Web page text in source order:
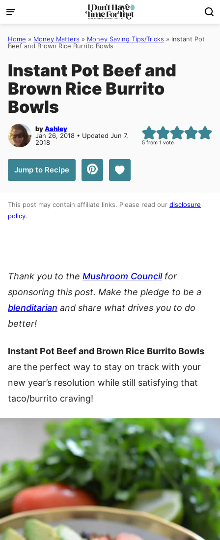
Skip
to
content
Home » Money Matters » Money Saving Tips/Tricks » Instant Pot
Beef and Brown Rice Burrito Bowls
Instant Pot Beef and
Brown Rice Burrito
Bowls
byAshley
Jan 26, 2018 • Updated Jun 7,
2018
5 from 1 vote
Jump to Recipe Save to Favorites
This post may contain affiliate links. Please read our disclosure
policy.
Thank you to the Mushroom Councilfor
sponsoring this post. Make the pledge to be a
blenditarian and share what drives you to do
better!
Instant Pot Beef and Brown Rice Burrito Bowls
are the perfect way to stay on track with your
new year’s resolution while still satisfying that
taco/burrito craving!